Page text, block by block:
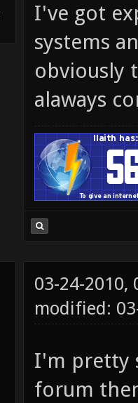
I've got
systems
obviously
alaways
03-24-2010,
modified:
I'm pretty
forum